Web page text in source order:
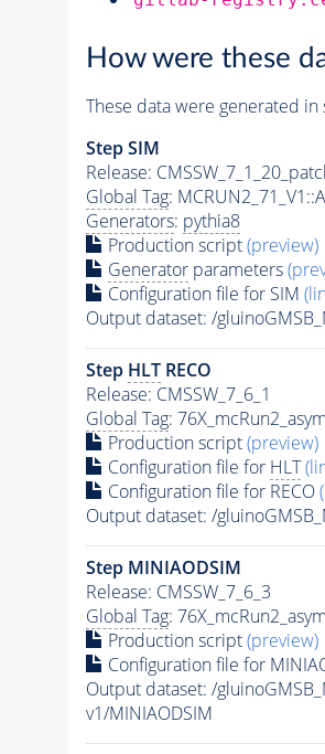
How were these
These data were generated in
Step SIM
Release:
Global Tag:
Generators: pythia8
Production script(preview)
Generatorparameters
Configuration file for SIM
Output dataset: /
Step HLTRECO
Release: CMSSW_7_6_1
Global Tag:
Production script(preview)
Configuration file for HLT
Configuration file for RECO
Output dataset: /
Step MINIAODSIM
Release: CMSSW_7_6_3
Global Tag:
Production script(preview)
Configuration file for
Output dataset: /
v1/MINIAODSIM